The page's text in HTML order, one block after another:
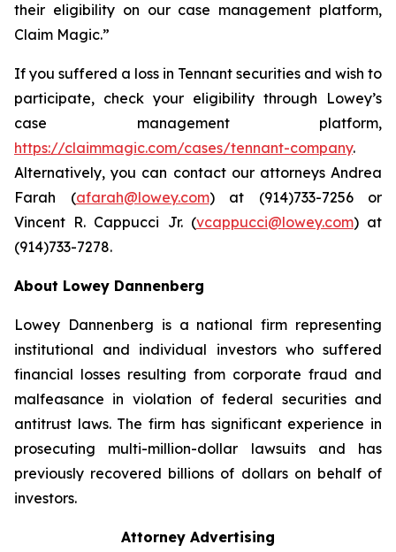
their eligibility on our case management platform,
Claim Magic.”
If you suffered a loss in Tennant securities and wish to
participate, check your eligibility through Lowey’s
case management platform,
https://claimmagic.com/cases/tennant-company.
Alternatively, you can contact our attorneys Andrea
Farah (afarah@lowey.com) at (914)733-7256 or
Vincent R. Cappucci Jr. (vcappucci@lowey.com) at
(914)733-7278.
About Lowey Dannenberg
Lowey Dannenberg is a national firm representing
institutional and individual investors who suffered
financial losses resulting from corporate fraud and
malfeasance in violation of federal securities and
antitrust laws. The firm has significant experience in
prosecuting multi-million-dollar lawsuits and has
previously recovered billions of dollars on behalf of
investors.
Attorney Advertising